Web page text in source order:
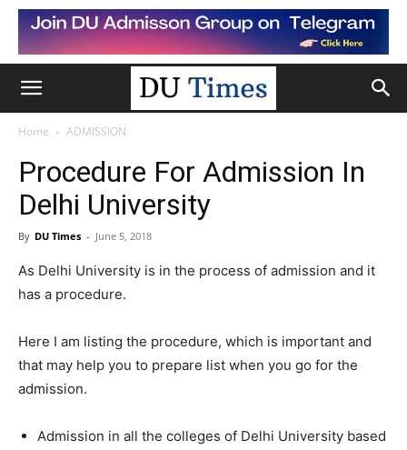
Home ADMISSION
Procedure For Admission In
Delhi University
By DU Times - June 5, 2018
As Delhi University is in the process of admission and it
has a procedure.
Here I am listing the procedure, which is important and
that may help you to prepare list when you go for the
admission.
Admission in all the colleges of Delhi University based